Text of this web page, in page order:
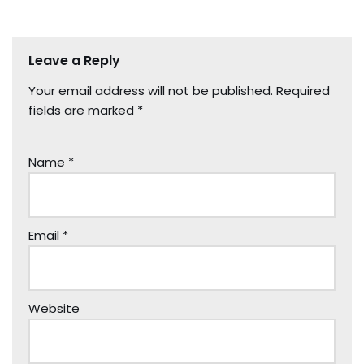
Leave a Reply
Your email address will not be published. Required
fields are marked *
Name *
Email *
Website